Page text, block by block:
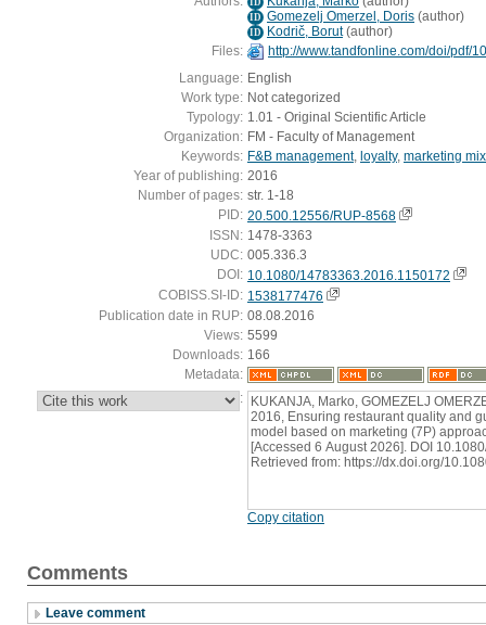
ID Gomezelj Omerzel, Doris (author)
ID Kodrič, Borut(author)
Files:
http://www.tandfonline.com/doi/pdf/
Language: English
Work type: Not categorized
Typology: 1.01 - Original Scientific Article
Organization: FM - Faculty of Management
Keywords: F&B management, loyalty, marketing mix
Year of publishing: 2016
Number of pages: str. 1-18
PID: 20.500.12556/RUP-8568
ISSN: 1478-3363
UDC: 005.336.3
DOI: 10.1080/14783363.2016.1150172
COBISS.SI-ID: 1538177476
Publication date in RUP: 08.08.2016
Views: 5599
Downloads: 166
Metadata:
: KUKANJA, Marko, GOMEZELJ
2016, Ensuring restaurant quality and
model based on marketing (7P)
[Accessed 6 August 2026]. DOI
Retrieved from: https://dx.doi.org/
Copy citation
Comments
Leave comment